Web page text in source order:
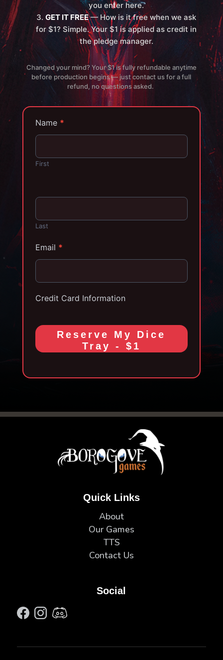
you enter here.
GET IT FREE— How is it free when we ask
for $1? Simple. Your $1 is applied as credit in
the pledge manager.
Changed your mind? Your $1 is fully refundable anytime
before production begins — just contact us for a full
refund, no questions asked.
Name *
First
Last
Email *
Credit Card Information
Reserve My Dice
Tray - $1
Quick Links
About
Our Games
TTS
Contact Us
Social